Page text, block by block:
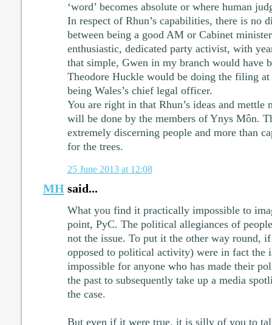
‘word’ becomes absolute or where human
In respect of Rhun’s capabilities, there is no
between being a good AM or Cabinet
enthusiastic, dedicated party activist, with
that simple, Gwen in my branch would have
Theodore Huckle would be doing the filing at
being Wales’s chief legal officer.
You are right in that Rhun’s ideas and mettle
will be done by the members of Ynys Môn.
extremely discerning people and more than
for the trees.
25 June 2013 at 12:08
MHsaid...
What you find it practically impossible to
point, PyC. The political allegiances of
not the issue. To put it the other way round,
opposed to political activity) were in fact the
impossible for anyone who has made their
the past to subsequently take up a media
the case.
But even if it were true, it is silly of you to